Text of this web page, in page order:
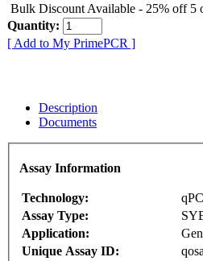
Bulk Discount Available - 25% off 5
Quantity:
[ Add to My PrimePCR ]
Description
Documents
Assay Information
Technology:
Assay Type:
Application:
Unique Assay ID: